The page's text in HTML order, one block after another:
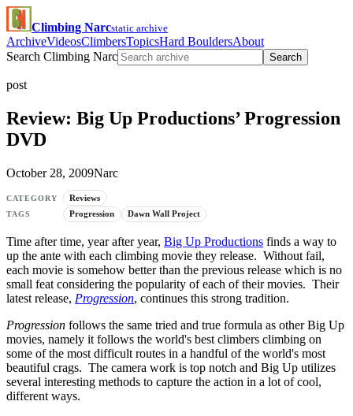
Climbing Narcstatic archive
ArchiveVideosClimbersTopicsHard BouldersAbout
Search Climbing Narc
Search
post
Review: Big Up Productions’ Progression
DVD
October 28, 2009Narc
CATEGORY Reviews
TAGS Progression Dawn Wall Project
Time after time, year after year, Big Up Productions finds a way to
up the ante with each climbing movie they release. Without fail,
each movie is somehow better than the previous release which is no
small feat considering the popularity of each of their movies. Their
latest release, Progression, continues this strong tradition.
Progression follows the same tried and true formula as other Big Up
movies, namely it follows the world's best climbers climbing on
some of the most difficult routes in a handful of the world's most
beautiful crags. The camera work is top notch and Big Up utilizes
several interesting methods to capture the action in a lot of cool,
different ways.